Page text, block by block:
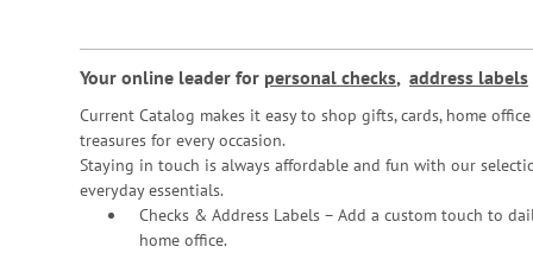
Your online leader for personal checks, address labels
Current Catalog makes it easy to shop gifts, cards, home
treasures for every occasion.
Staying in touch is always affordable and fun with our
everyday essentials.
Checks & Address Labels – Add a custom touch to
home office.